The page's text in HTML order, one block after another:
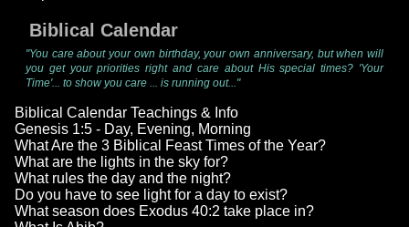
Biblical Calendar
"You care about your own birthday, your own anniversary, but when will
you get your priorities right and care about His special times? 'Your
Time'... to show you care ... is running out..."
Biblical Calendar Teachings & Info
Genesis 1:5 - Day, Evening, Morning
What Are the 3 Biblical Feast Times of the Year?
What are the lights in the sky for?
What rules the day and the night?
Do you have to see light for a day to exist?
What season does Exodus 40:2 take place in?